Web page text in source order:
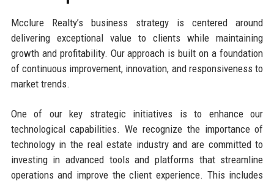
Mcclure Realty’s business strategy is centered around
delivering exceptional value to clients while maintaining
growth and profitability. Our approach is built on a foundation
of continuous improvement, innovation, and responsiveness to
market trends.
One of our key strategic initiatives is to enhance our
technological capabilities. We recognize the importance of
technology in the real estate industry and are committed to
investing in advanced tools and platforms that streamline
operations and improve the client experience. This includes